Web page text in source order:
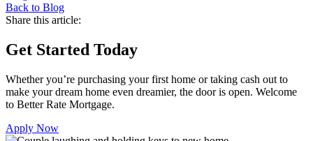
Back to Blog
Share this article:
Get Started Today
Whether you’re purchasing your first home or taking cash out to
make your dream home even dreamier, the door is open. Welcome
to Better Rate Mortgage.
Apply Now